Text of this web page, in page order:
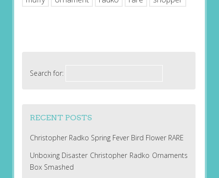
Search for:
RECENT POSTS
Christopher Radko Spring Fever Bird Flower RARE
Unboxing Disaster Christopher Radko Ornaments
Box Smashed